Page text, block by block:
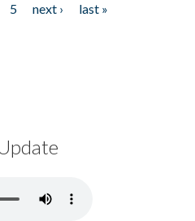
5 next ›
last »